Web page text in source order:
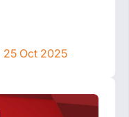
25 Oct 2025